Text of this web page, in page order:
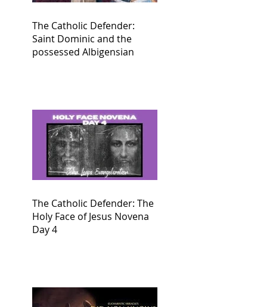
The Catholic Defender:
Saint Dominic and the
possessed Albigensian
The Catholic Defender: The
Holy Face of Jesus Novena
Day 4